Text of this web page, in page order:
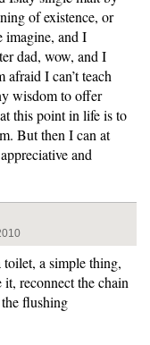
of existence, or
imagine, and I
dad, wow, and I
I can’t teach
wisdom to offer
this point in life is to
But then I can at
and
toilet, a simple thing,
reconnect the chain
flushing